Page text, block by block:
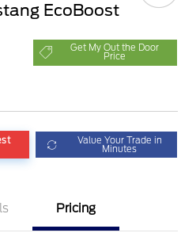
EcoBoost
Get My Out the Door
Price
Value Your Trade in
Minutes
Pricing